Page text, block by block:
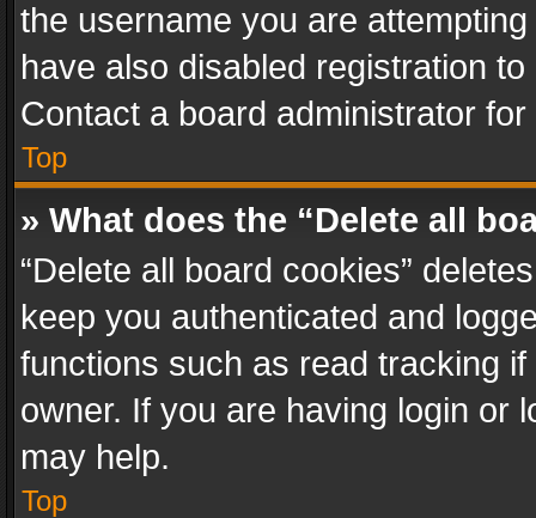
the username you are
have also disabled registration
Contact a board administrator
Top
» What does the “Delete all
“Delete all board cookies”
keep you authenticated and
functions such as read tracking
owner. If you are having login or
may help.
Top